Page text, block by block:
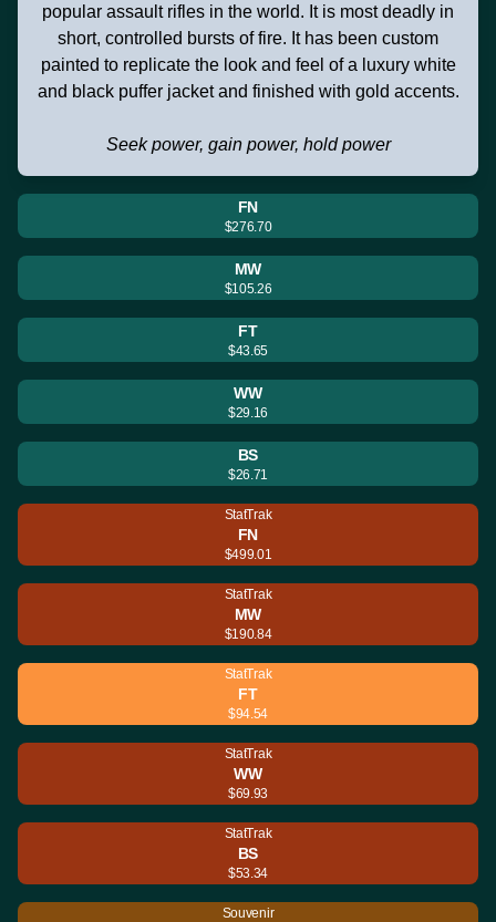
popular assault rifles in the world. It is most deadly in
short, controlled bursts of fire. It has been custom
painted to replicate the look and feel of a luxury white
and black puffer jacket and finished with gold accents.
Seek power, gain power, hold power
FN
$276.70
MW
$105.26
FT
$43.65
WW
$29.16
BS
$26.71
StatTrak
FN
$499.01
StatTrak
MW
$190.84
StatTrak
FT
$94.54
StatTrak
WW
$69.93
StatTrak
BS
$53.34
Souvenir